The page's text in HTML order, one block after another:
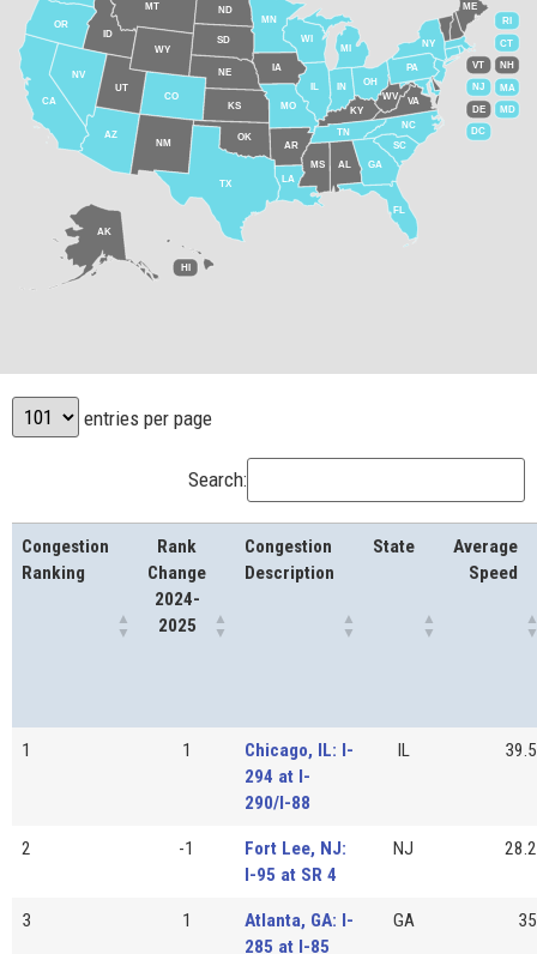
AL
AK
AZ
AR
CA CO
CT
DE
DC
FL
GA
HI
ID
IL IN
IA
KS KY
LA
ME
MD
MA
MI
MN
MS
MO
MT
NE
NV
NH
NJ
NM
NY
NC
ND
OH
OK
OR
PA
RI
SC
SD
TN
TX
UT
VT
VA
WV
WI
WY
entries per page
Search:
Congestion
Ranking
Rank
Change
2024-
2025
Congestion
Description
State
Average
Speed
1 1
Chicago, IL: I-
294 at I-
290/I-88
IL 39.5
2 -1
Fort Lee, NJ:
I-95 at SR 4
NJ 28.2
3 1
Atlanta, GA: I-
285 at I-85
GA 35